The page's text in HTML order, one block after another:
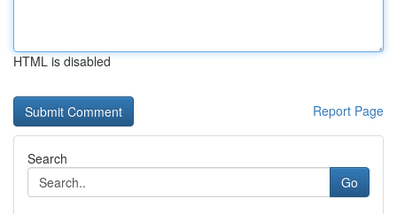
HTML is disabled
Report Page
Search
Go